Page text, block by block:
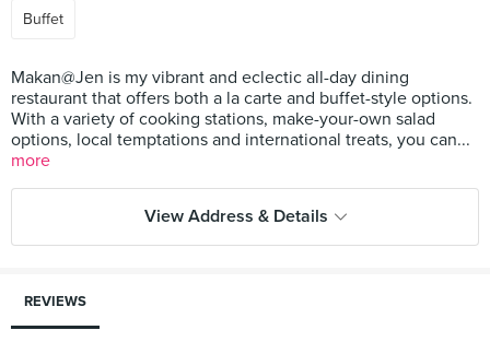
Buffet
Makan@Jen is my vibrant and eclectic all-day dining
restaurant that offers both a la carte and buffet-style options.
With a variety of cooking stations, make-your-own salad
options, local temptations and international treats, you can...
more
View Address & Details
REVIEWS